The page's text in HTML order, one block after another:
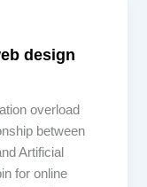
design
overload
between
Artificial
for online